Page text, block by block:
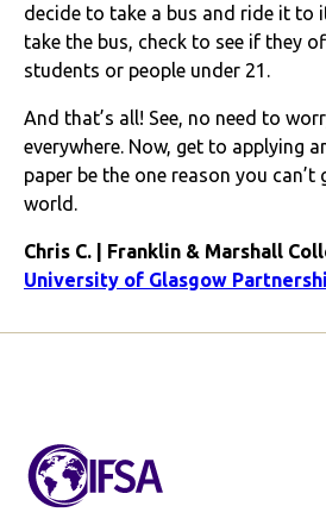
decide to take a bus and ride it to
take the bus, check to see if they
students or people under 21.
And that’s all! See, no need to
everywhere. Now, get to applying
paper be the one reason you can’t
world.
Chris C. | Franklin & Marshall
University of Glasgow